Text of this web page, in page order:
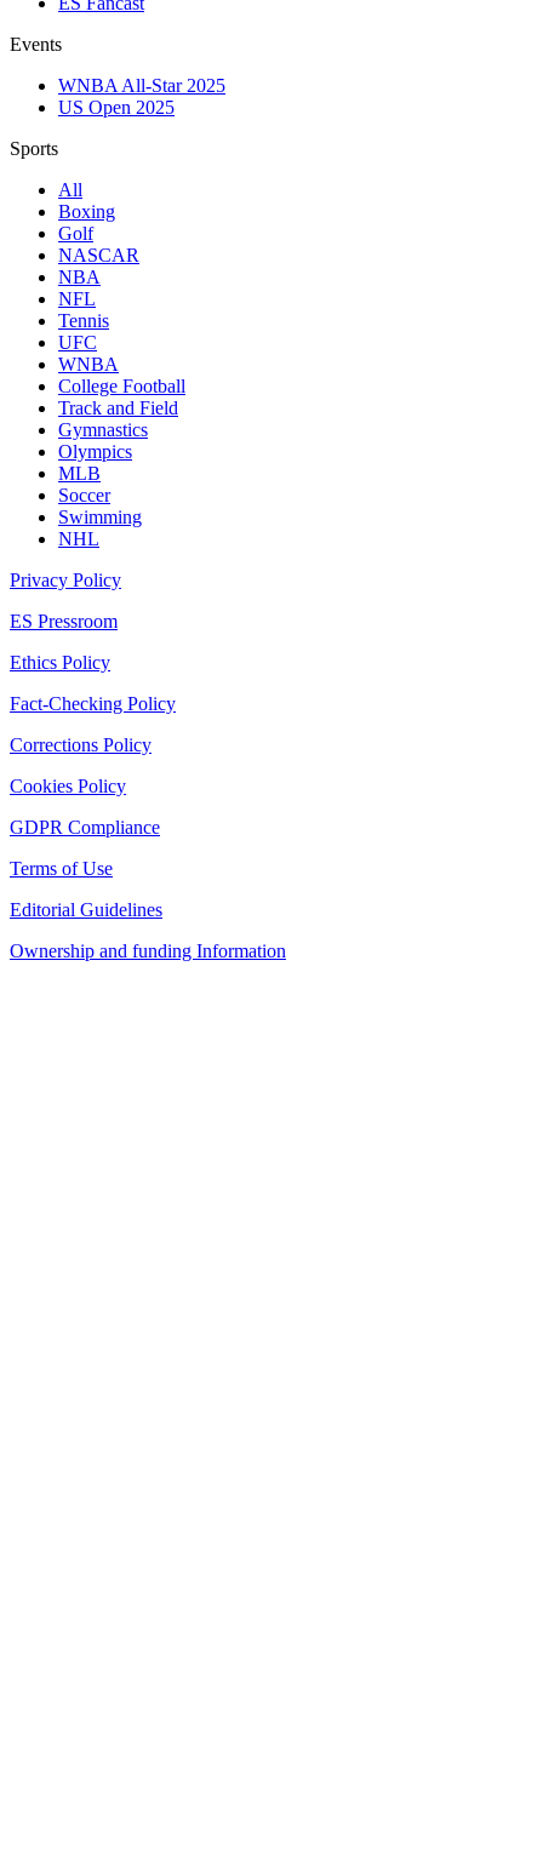
Events
WNBA All-Star 2025
US Open 2025
Sports
All
Boxing
Golf
NASCAR
NBA
NFL
Tennis
UFC
WNBA
College Football
Track and Field
Gymnastics
Olympics
MLB
Soccer
Swimming
NHL
Privacy Policy
ES Pressroom
Ethics Policy
Fact-Checking Policy
Corrections Policy
Cookies Policy
GDPR Compliance
Terms of Use
Editorial Guidelines
Ownership and funding Information